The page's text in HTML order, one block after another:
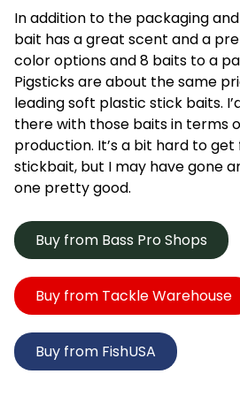
In addition to the packaging
bait has a great scent and a
color options and 8 baits to a
Pigsticks are about the same
leading soft plastic stick baits.
there with those baits in terms
production. It’s a bit hard to
stickbait, but I may have gone
one pretty good.
Buy from Bass Pro Shops
Buy from Tackle Warehouse
Buy from FishUSA